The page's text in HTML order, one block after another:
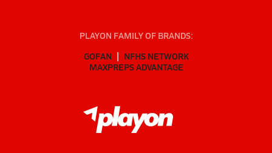
PLAYON FAMILY OF BRANDS:
GOFAN
NFHS NETWORK
MAXPREPS ADVANTAGE